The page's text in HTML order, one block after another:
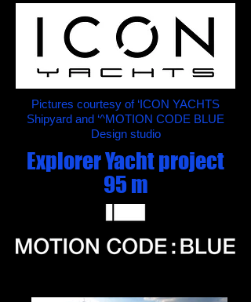
Pictures courtesy of ‘ICON YACHTS
Shipyard and ‘^MOTION CODE BLUE
Design studio
Explorer Yacht project
95 m